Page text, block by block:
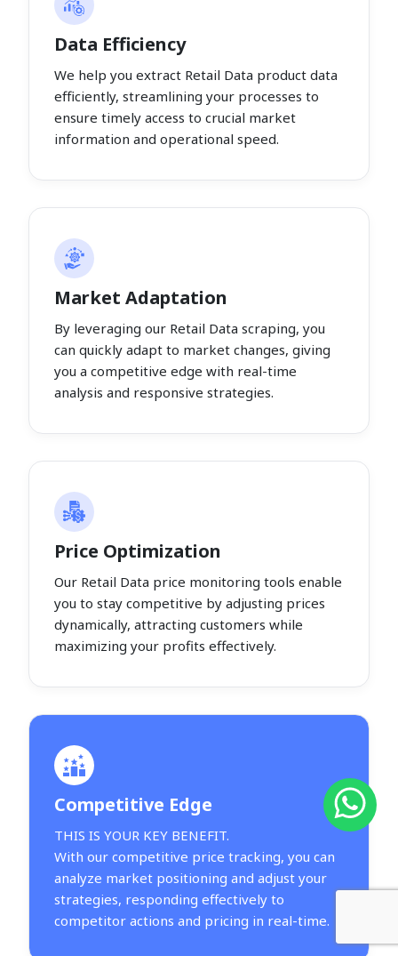
Data Efficiency
We help you extract Retail Data product data
efficiently, streamlining your processes to
ensure timely access to crucial market
information and operational speed.
Market Adaptation
By leveraging our Retail Data scraping, you
can quickly adapt to market changes, giving
you a competitive edge with real-time
analysis and responsive strategies.
Price Optimization
Our Retail Data price monitoring tools enable
you to stay competitive by adjusting prices
dynamically, attracting customers while
maximizing your profits effectively.
Competitive Edge
THIS IS YOUR KEY BENEFIT.
With our competitive price tracking, you can
analyze market positioning and adjust your
strategies, responding effectively to
competitor actions and pricing in real-time.